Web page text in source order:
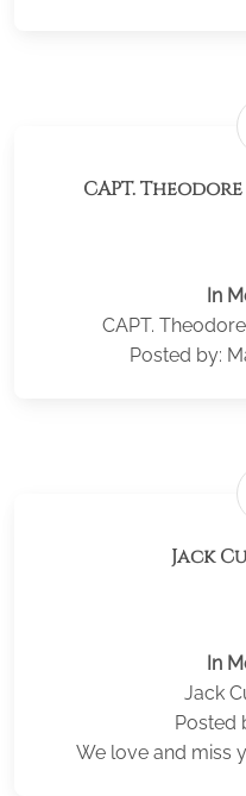
CAPT.
In
CAPT.
Posted by:
Jack
In
Jack
Posted
We love and miss